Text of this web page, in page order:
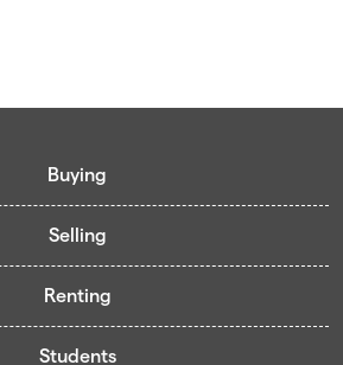
Buying
Buying guide
Mortgage guide
in Cardiff - Area Guides
Selling
Free valuation
your property
Renting
Students